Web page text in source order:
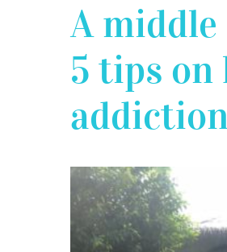
A
5 tips on